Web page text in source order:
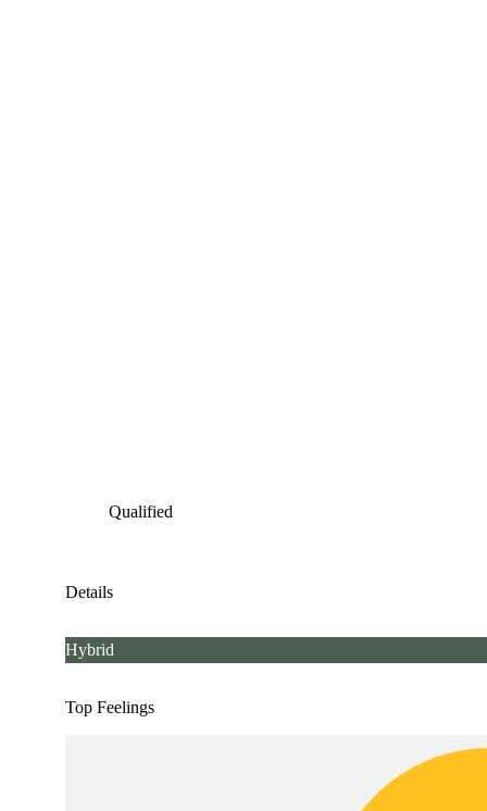
Qualified
Details
Hybrid
Top Feelings